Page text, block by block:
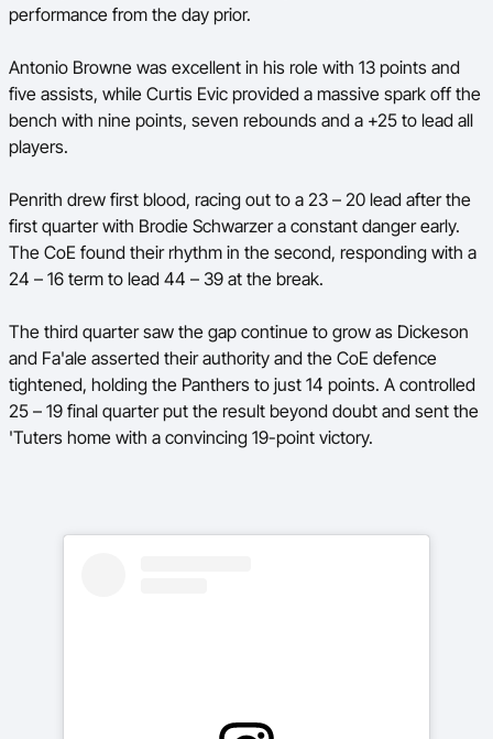
performance from the day prior.
Antonio Browne was excellent in his role with 13 points and
five assists, while Curtis Evic provided a massive spark off the
bench with nine points, seven rebounds and a +25 to lead all
players.
Penrith drew first blood, racing out to a 23 – 20 lead after the
first quarter with Brodie Schwarzer a constant danger early.
The CoE found their rhythm in the second, responding with a
24 – 16 term to lead 44 – 39 at the break.
The third quarter saw the gap continue to grow as Dickeson
and Fa'ale asserted their authority and the CoE defence
tightened, holding the Panthers to just 14 points. A controlled
25 – 19 final quarter put the result beyond doubt and sent the
'Tuters home with a convincing 19-point victory.